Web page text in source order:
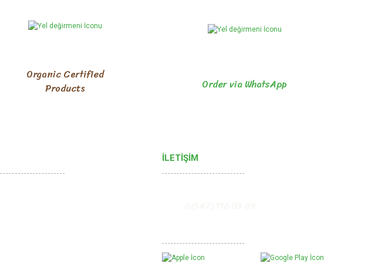
Organic Certified
Products
Order via WhatsApp
İLETİŞİM